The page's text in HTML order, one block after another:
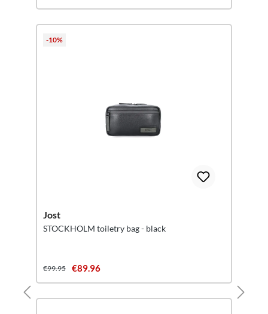
-10%
Jost
STOCKHOLM toiletry bag - black
€99.95 €89.96